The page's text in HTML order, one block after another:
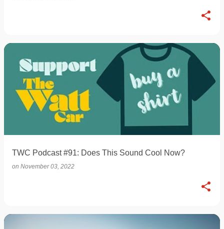
TWC Podcast #91: Does This Sound Cool Now?
on November 03, 2022